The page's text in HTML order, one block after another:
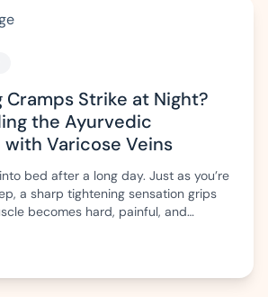
Cramps Strike at Night?
the Ayurvedic
Varicose Veins
bed after a long day. Just as you’re
a sharp tightening sensation grips
becomes hard, painful, and
cramp often makes it difficult to